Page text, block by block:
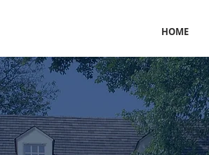
HOME